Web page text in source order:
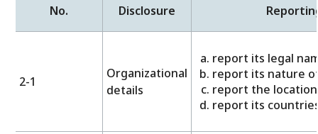
No. Disclosure
2-1
Organizational
details
report its legal
report its nature
report the
report its